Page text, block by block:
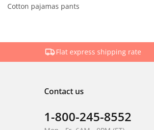
Cotton pajamas pants
Flat express shipping rate
Contact us
1-800-245-8552